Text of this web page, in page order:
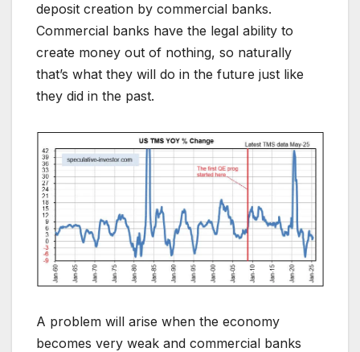
deposit creation by commercial banks.
Commercial banks have the legal ability to
create money out of nothing, so naturally
that’s what they will do in the future just like
they did in the past.
A problem will arise when the economy
becomes very weak and commercial banks